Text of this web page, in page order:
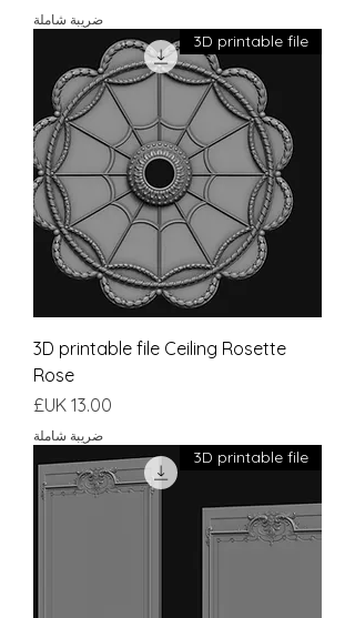
ضريبة شاملة
3D printable file
3D printable file Ceiling Rosette
Rose
السعر
ضريبة شاملة
3D printable file